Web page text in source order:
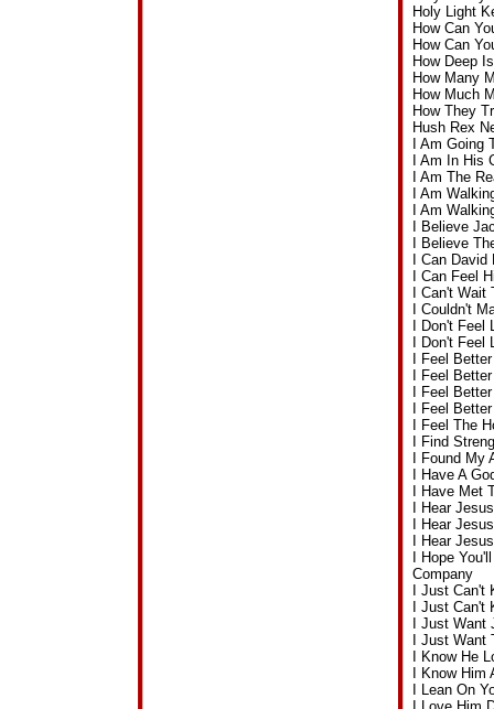
Holy Light
How Can
How Can
How Deep
How Many
How Much
How They
Hush Rex
I Am
I Am In His
I Am The
I Am
I Am
I Believe
I Believe
I Can
I Can Feel
I Can't
I Couldn't
I Don't
I Don't
I Feel
I Feel
I Feel
I Feel
I Feel The
I Find
I Found
I Have A
I Have Met
I Hear
I Hear
I Hear
I Hope
Company
I Just
I Just
I Just
I Just
I Know He
I Know
I Lean On